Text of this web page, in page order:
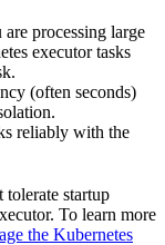
processing large
executor tasks
(often seconds)
reliably with the
startup
To learn more
the Kubernetes